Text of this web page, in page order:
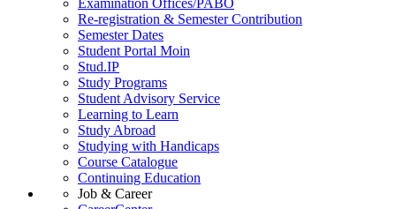
Re-registration & Semester Contribution
Semester Dates
Student Portal Moin
Stud.IP
Study Programs
Student Advisory Service
Learning to Learn
Study Abroad
Studying with Handicaps
Course Catalogue
Continuing Education
Job & Career